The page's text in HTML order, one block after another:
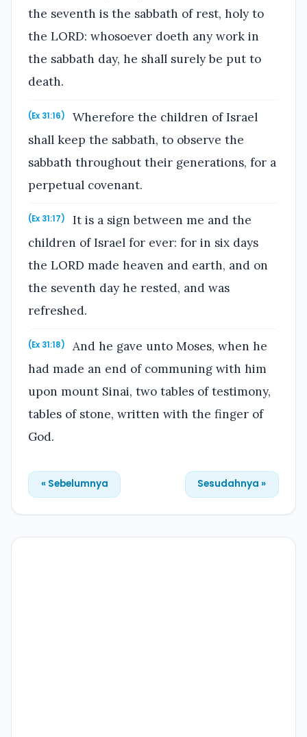
the seventh is the sabbath of rest, holy to
the LORD: whosoever doeth any work in
the sabbath day, he shall surely be put to
death.
(Ex 31:16)
Wherefore the children of Israel
shall keep the sabbath, to observe the
sabbath throughout their generations, for a
perpetual covenant.
(Ex 31:17)
It is a sign between me and the
children of Israel for ever: for in six days
the LORD made heaven and earth, and on
the seventh day he rested, and was
refreshed.
(Ex 31:18)
And he gave unto Moses, when he
had made an end of communing with him
upon mount Sinai, two tables of testimony,
tables of stone, written with the finger of
God.
« Sebelumnya Sesudahnya »